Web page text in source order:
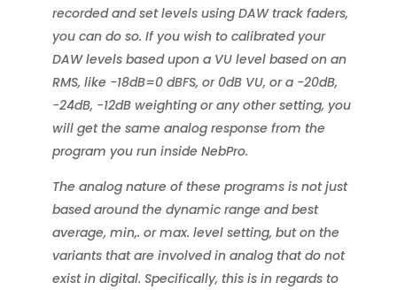
recorded and set levels using DAW track faders,
you can do so. If you wish to calibrated your
DAW levels based upon a VU level based on an
RMS, like -18dB=0 dBFS, or 0dB VU, or a -20dB,
-24dB, -12dB weighting or any other setting, you
will get the same analog response from the
program you run inside NebPro.
The analog nature of these programs is not just
based around the dynamic range and best
average, min,. or max. level setting, but on the
variants that are involved in analog that do not
exist in digital. Specifically, this is in regards to